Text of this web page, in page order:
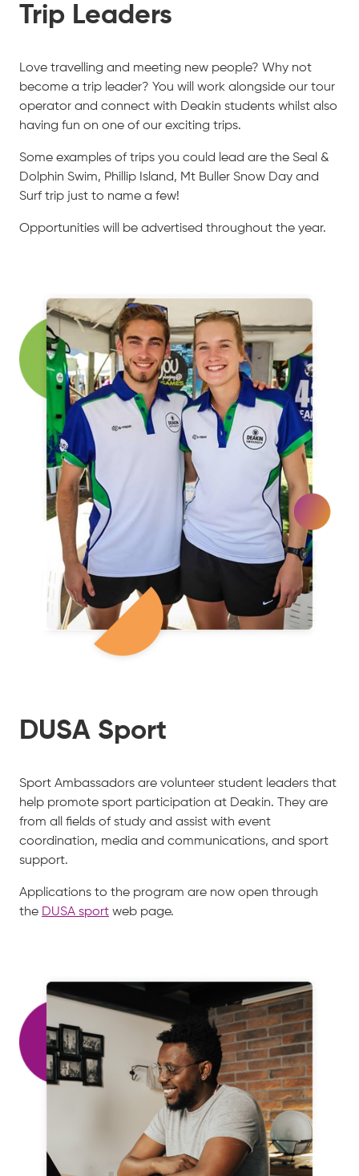
Trip Leaders
Love travelling and meeting new people? Why not
become a trip leader? You will work alongside our tour
operator and connect with Deakin students whilst also
having fun on one of our exciting trips.
Some examples of trips you could lead are the Seal &
Dolphin Swim, Phillip Island, Mt Buller Snow Day and
Surf trip just to name a few!
Opportunities will be advertised throughout the year.
DUSA Sport
Sport Ambassadors are volunteer student leaders that
help promote sport participation at Deakin. They are
from all fields of study and assist with event
coordination, media and communications, and sport
support.
Applications to the program are now open through
the DUSA sport web page.